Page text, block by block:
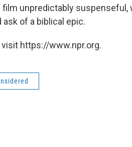
unpredictably suspenseful,
of a biblical epic.
visit https://www.npr.org.